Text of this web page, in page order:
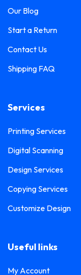
Our Blog
Start a Return
Contact Us
Shipping FAQ
Services
Printing Services
Digital Scanning
Design Services
Copying Services
Customize Design
Useful links
My Account